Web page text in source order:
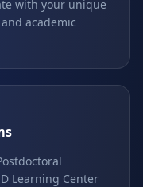
with your unique
academic
Learning Center